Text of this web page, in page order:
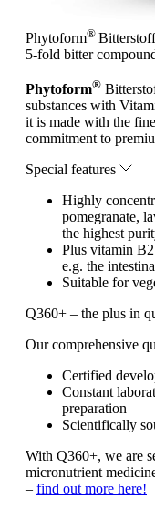
Phytoform®
5-fold bitter
Phytoform®
substances with
it is made with the
commitment to
Special features
Highly
pomegranate,
the highest
Plus vitamin
e.g. the
Suitable for
Q360+ – the plus in
Our comprehensive
Certified
Constant
preparation
Scientifically
With Q360+, we are
micronutrient
– find out more here!